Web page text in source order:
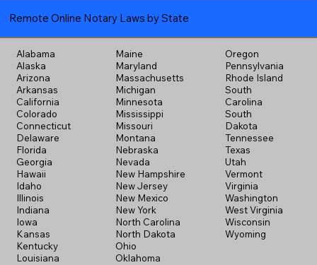
Remote Online Notary Laws by State
Alabama
Alaska
Arizona
Arkansas
California
Colorado
Connecticut
Delaware
Florida
Georgia
Hawaii
Idaho
Illinois
Indiana
Iowa
Kansas
Kentucky
Louisiana
Maine
Maryland
Massachusetts
Michigan
Minnesota
Mississippi
Missouri
Montana
Nebraska
Nevada
New Hampshire
New Jersey
New Mexico
New York
North Carolina
North Dakota
Ohio
Oklahoma
Oregon
Pennsylvania
Rhode Island
South
Carolina
South
Dakota
Tennessee
Texas
Utah
Vermont
Virginia
Washington
West Virginia
Wisconsin
Wyoming